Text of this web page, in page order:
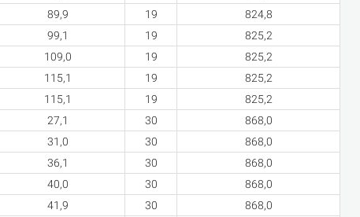
89,9 19
824,8
99,1 19
825,2
109,0 19
825,2
115,1 19
825,2
115,1 19
825,2
27,1 30
868,0
31,0 30
868,0
36,1 30
868,0
40,0 30
868,0
41,9 30
868,0